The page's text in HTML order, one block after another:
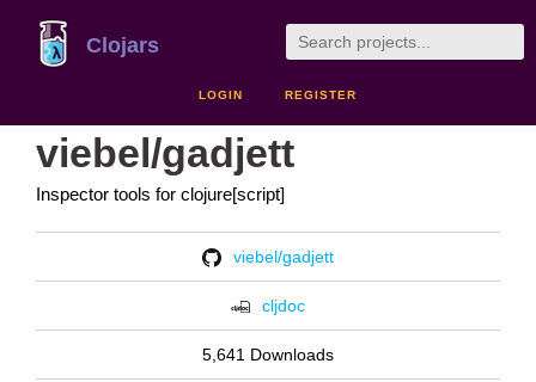
Clojars
LOGIN REGISTER
viebel/gadjett
Inspector tools for clojure[script]
viebel/gadjett
cljdoc
5,641 Downloads